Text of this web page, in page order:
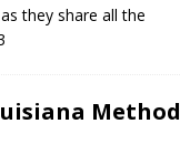
they share all the
Method